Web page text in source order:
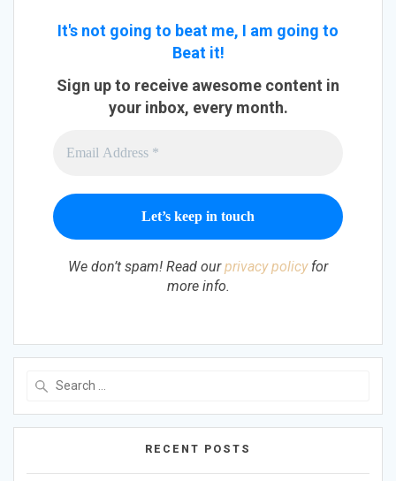
It's not going to beat me, I am going to
Beat it!
Sign up to receive awesome content in
your inbox, every month.
We don’t spam! Read ourprivacy policyfor
more info.
RECENT POSTS